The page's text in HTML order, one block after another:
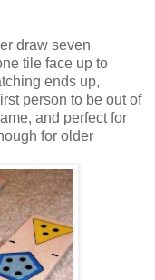
draw seven
tile face up to
ends up,
person to be out of
and perfect for
for older